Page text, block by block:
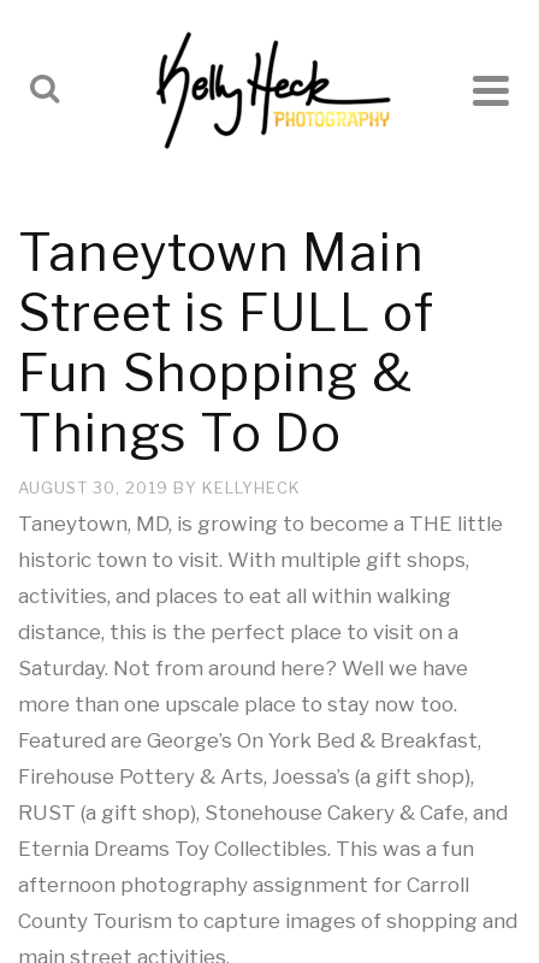
Taneytown Main
Street is FULL of
Fun Shopping &
Things To Do
AUGUST 30, 2019 BY KELLYHECK
Taneytown, MD, is growing to become a THE little
historic town to visit. With multiple gift shops,
activities, and places to eat all within walking
distance, this is the perfect place to visit on a
Saturday. Not from around here? Well we have
more than one upscale place to stay now too.
Featured are George’s On York Bed & Breakfast,
Firehouse Pottery & Arts, Joessa’s (a gift shop),
RUST (a gift shop), Stonehouse Cakery & Cafe, and
Eternia Dreams Toy Collectibles. This was a fun
afternoon photography assignment for Carroll
County Tourism to capture images of shopping and
main street activities.